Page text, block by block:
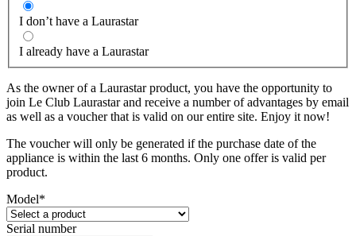
I don’t have a Laurastar
I already have a Laurastar
As the owner of a Laurastar product, you have the opportunity to
join Le Club Laurastar and receive a number of advantages by email
as well as a voucher that is valid on our entire site. Enjoy it now!
The voucher will only be generated if the purchase date of the
appliance is within the last 6 months. Only one offer is valid per
product.
Model*
Serial number